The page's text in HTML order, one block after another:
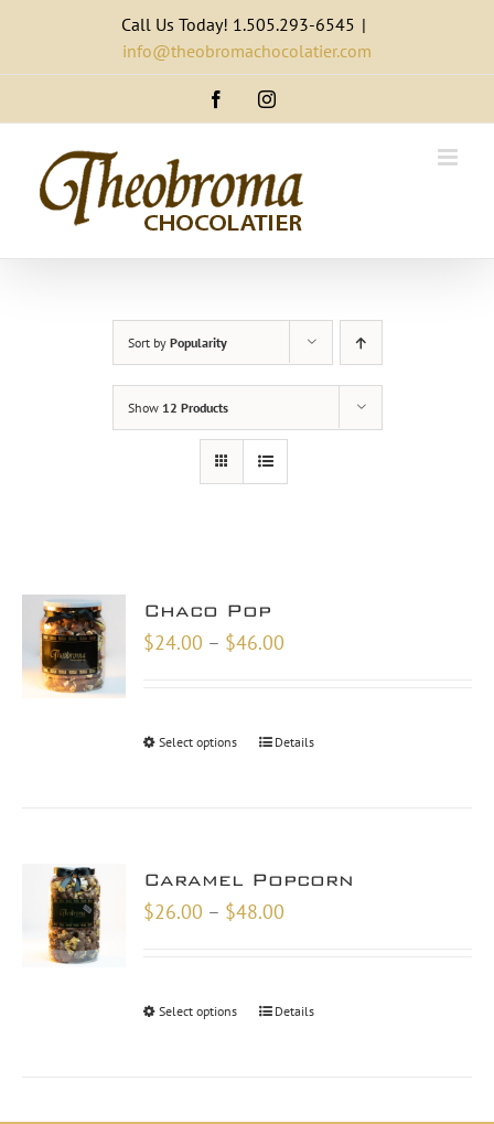
content
Call Us Today! 1.505.293-6545 |
info@theobromachocolatier.com
FacebookInstagram
Sort by Popularity
Show 12 Products
Chaco Pop
$24.00 – $46.00
Select options Details
Caramel Popcorn
$26.00 – $48.00
Select options Details